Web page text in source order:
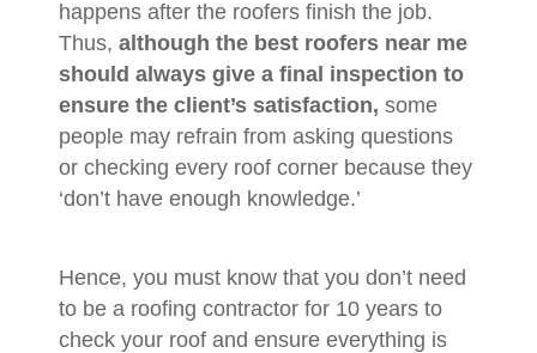
happens after the roofers finish the job.
Thus,although the best roofers near me
should always give a final inspection to
ensure the client’s satisfaction, some
people may refrain from asking questions
or checking every roof corner because they
‘don’t have enough knowledge.’
Hence, you must know that you don’t need
to be a roofing contractor for 10 years to
check your roof and ensure everything is